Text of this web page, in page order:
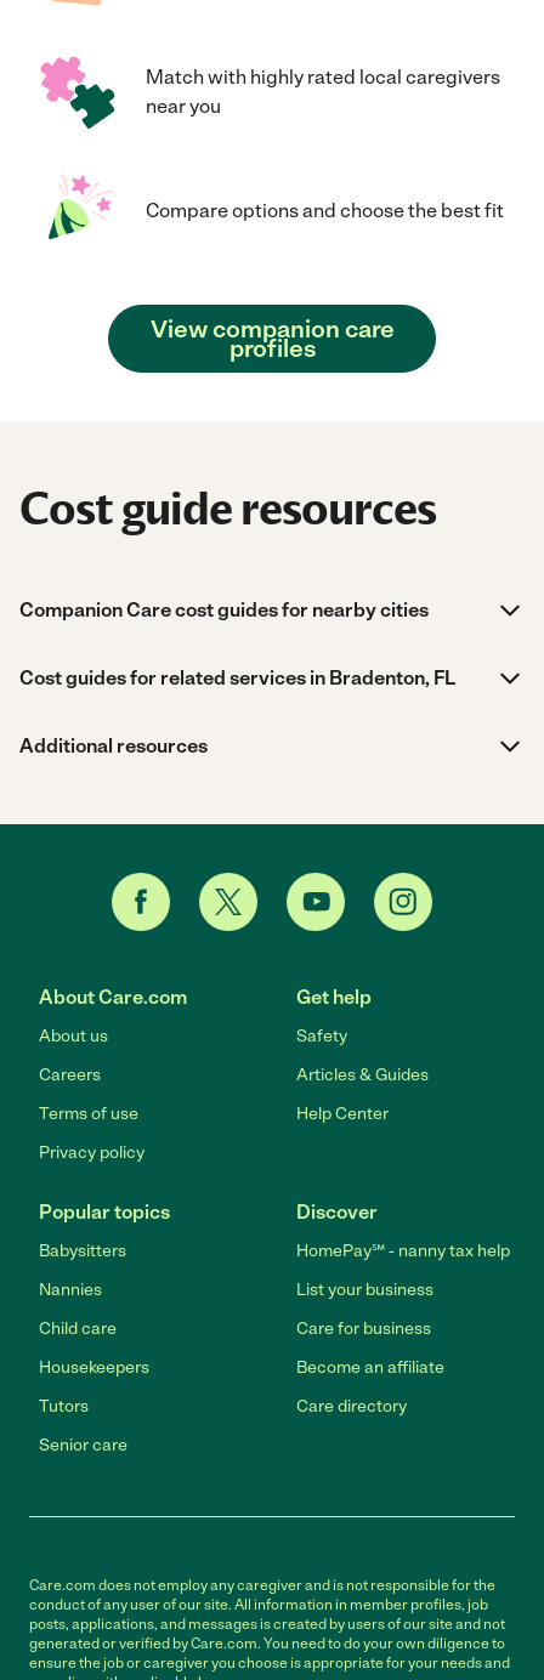
Match with highly rated local caregivers
near you
Compare options and choose the best fit
View companion care
profiles
Cost guide resources
Companion Care cost guides for nearby cities
Cost guides for related services in Bradenton, FL
Additional resources
About Care.com
About us
Careers
Terms of use
Privacy policy
Get help
Safety
Articles & Guides
Help Center
Popular topics
Babysitters
Nannies
Child care
Housekeepers
Tutors
Senior care
Discover
HomePay℠ - nanny tax help
List your business
Care for business
Become an affiliate
Care directory
Care.com does not employ any caregiver and is not responsible for the
conduct of any user of our site. All information in member profiles, job
posts, applications, and messages is created by users of our site and not
generated or verified by Care.com. You need to do your own diligence to
ensure the job or caregiver you choose is appropriate for your needs and